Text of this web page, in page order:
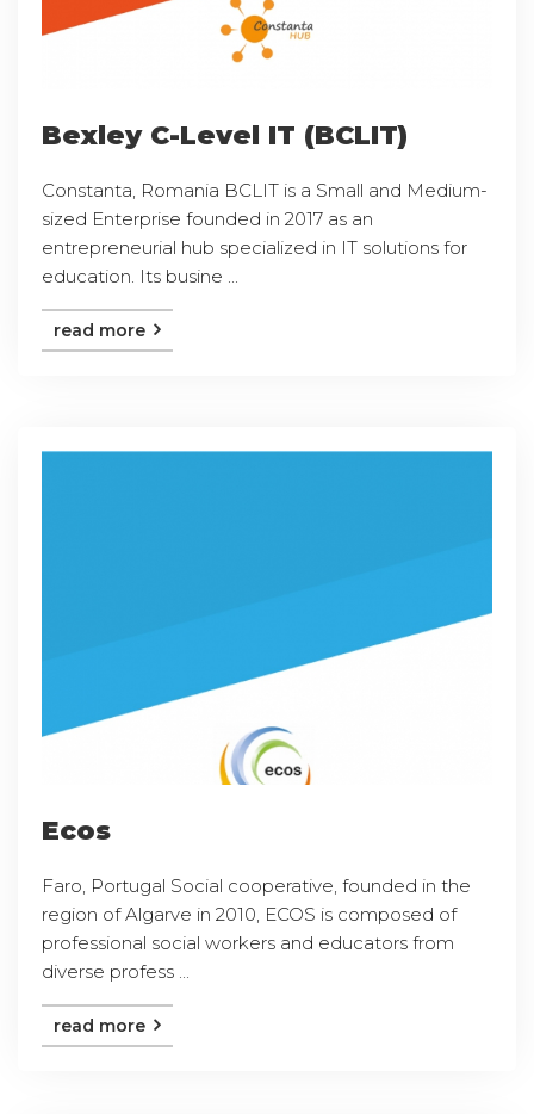
Bexley C-Level IT (BCLIT)
Constanta, Romania BCLIT is a Small and Medium-
sized Enterprise founded in 2017 as an
entrepreneurial hub specialized in IT solutions for
education. Its busine ...
read more
Ecos
Faro, Portugal Social cooperative, founded in the
region of Algarve in 2010, ECOS is composed of
professional social workers and educators from
diverse profess ...
read more